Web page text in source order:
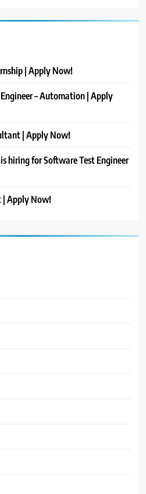
| Apply Now!
– Automation | Apply
| Apply Now!
hiring for Software Test Engineer
| Apply Now!